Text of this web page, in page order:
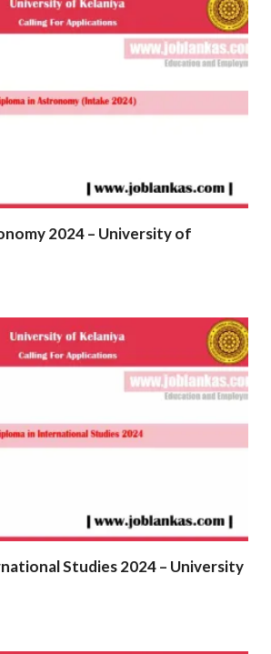
2024 – University of
Studies 2024 – University